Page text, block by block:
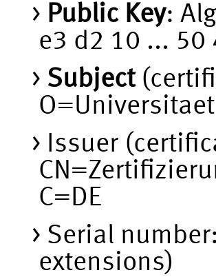
Public Key:
e3 d2 10 ... 50
Subject
Issuer
C=DE
Serial
extensions)